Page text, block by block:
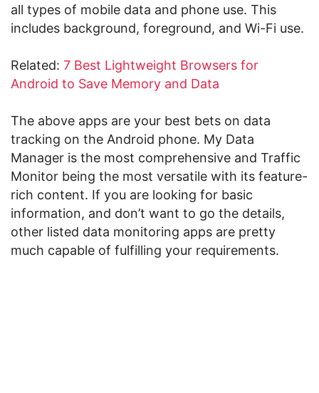
all types of mobile data and phone use. This
includes background, foreground, and Wi-Fi use.
Related: 7 Best Lightweight Browsers for
Android to Save Memory and Data
The above apps are your best bets on data
tracking on the Android phone. My Data
Manager is the most comprehensive and Traffic
Monitor being the most versatile with its feature-
rich content. If you are looking for basic
information, and don’t want to go the details,
other listed data monitoring apps are pretty
much capable of fulfilling your requirements.